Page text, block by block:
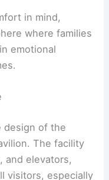
in mind,
where families
emotional
design of the
The facility
and elevators,
visitors, especially